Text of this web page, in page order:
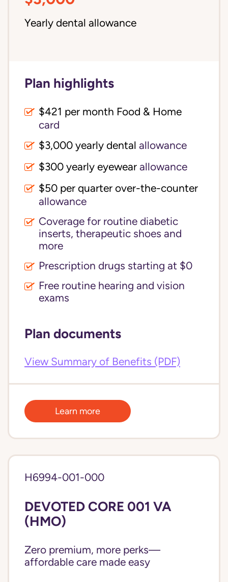
Yearly dental allowance
Plan highlights
$421 per month Food & Home
card
$3,000 yearly dental allowance
$300 yearly eyewear allowance
$50 per quarter over-the-counter
allowance
Coverage for routine diabetic
inserts, therapeutic shoes and
more
Prescription drugs starting at $0
Free routine hearing and vision
exams
Plan documents
View Summary of Benefits (PDF)
Learn more
H6994-001-000
DEVOTED CORE 001 VA
(HMO)
Zero premium, more perks—
affordable care made easy